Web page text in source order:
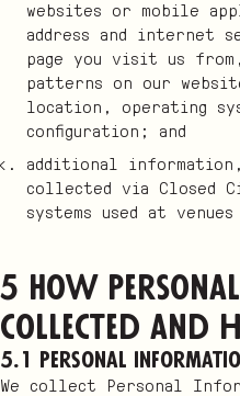
websites or mobile
address and internet
page you visit us
patterns on our
location, operating
configuration; and
additional
collected via Closed
systems used at
5 How
collected and
5.1 Personal
We collect Personal